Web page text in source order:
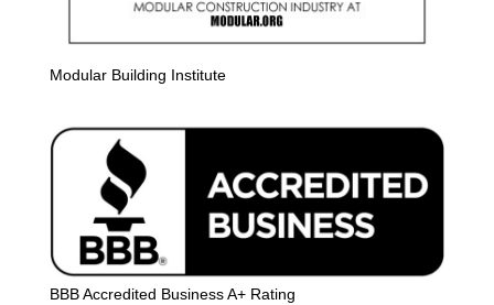
Modular Building Institute
BBB Accredited Business A+ Rating